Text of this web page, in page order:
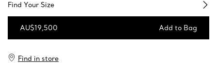
Find Your Size​
AU$19,500 Add to Bag
Find in store